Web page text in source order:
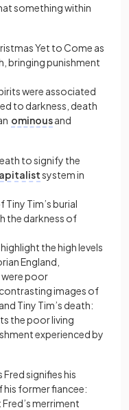
something within
Yet to Come as
bringing punishment
were associated
to darkness, death
ominousand
to signify the
system in
Tim’s burial
the darkness of
the high levels
England,
poor
images of
Tiny Tim’s death:
the poor living
experienced by
signifies his
former fiancee:
merriment